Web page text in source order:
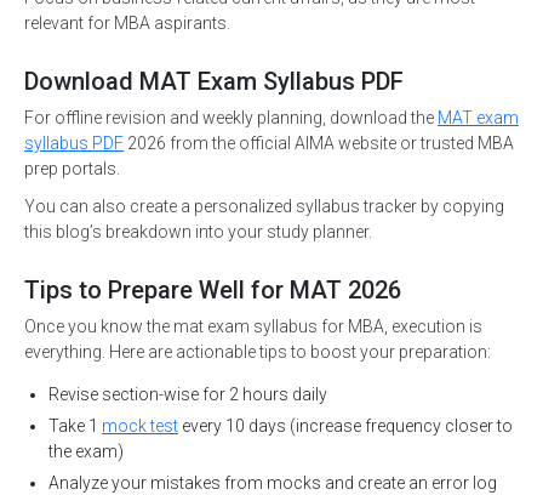
relevant for MBA aspirants.
Download MAT Exam Syllabus PDF
For offline revision and weekly planning, download the MAT exam
syllabus PDF 2026 from the official AIMA website or trusted MBA
prep portals.
You can also create a personalized syllabus tracker by copying
this blog’s breakdown into your study planner.
Tips to Prepare Well for MAT 2026
Once you know the mat exam syllabus for MBA, execution is
everything. Here are actionable tips to boost your preparation:
Revise section-wise for 2 hours daily
Take 1 mock test every 10 days (increase frequency closer to
the exam)
Analyze your mistakes from mocks and create an error log